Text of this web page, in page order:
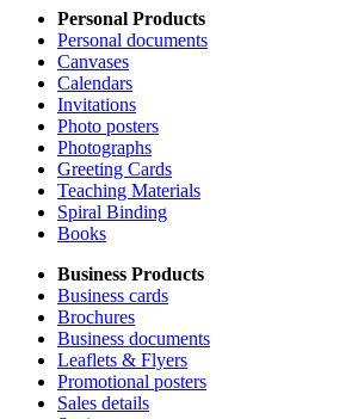
Personal Products
Personal documents
Canvases
Calendars
Invitations
Photo posters
Photographs
Greeting Cards
Teaching Materials
Spiral Binding
Books
Business Products
Business cards
Brochures
Business documents
Leaflets & Flyers
Promotional posters
Sales details